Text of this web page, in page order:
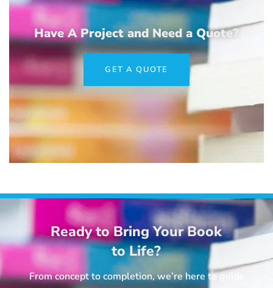
Have A Project and Need a Quote?
GET A QUOTE
Ready to Bring Your Book
to Life?
From concept to completion, we’re here to guide